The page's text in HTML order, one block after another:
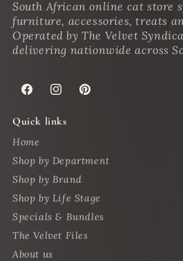
South African online cat store
furniture, accessories, treats
Operated by The Velvet
delivering nationwide across
FacebookInstagramPinterest
Quick links
Home
Shop by Department
Shop by Brand
Shop by Life Stage
Specials & Bundles
The Velvet Files
About us